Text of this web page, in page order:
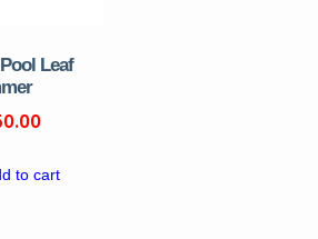
Leaf
to cart